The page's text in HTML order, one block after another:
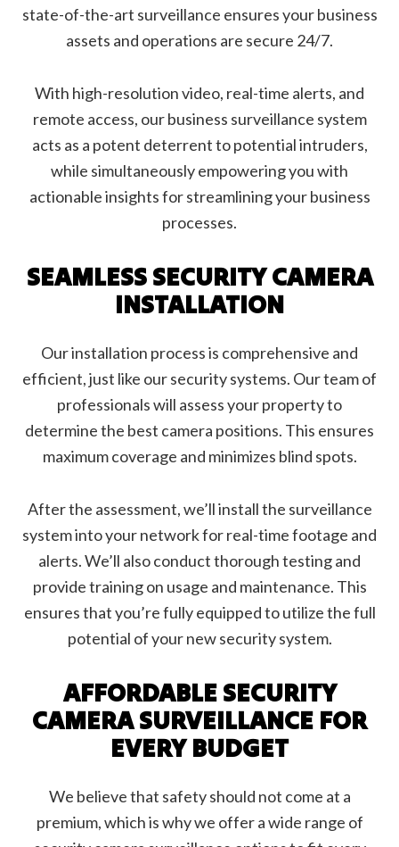
state-of-the-art surveillance ensures your business
assets and operations are secure 24/7.
With high-resolution video, real-time alerts, and
remote access, our business surveillance system
acts as a potent deterrent to potential intruders,
while simultaneously empowering you with
actionable insights for streamlining your business
processes.
SEAMLESS SECURITY CAMERA
INSTALLATION
Our installation process is comprehensive and
efficient, just like our security systems. Our team of
professionals will assess your property to
determine the best camera positions. This ensures
maximum coverage and minimizes blind spots.
After the assessment, we’ll install the surveillance
system into your network for real-time footage and
alerts. We’ll also conduct thorough testing and
provide training on usage and maintenance. This
ensures that you’re fully equipped to utilize the full
potential of your new security system.
AFFORDABLE SECURITY
CAMERA SURVEILLANCE FOR
EVERY BUDGET
We believe that safety should not come at a
premium, which is why we offer a wide range of